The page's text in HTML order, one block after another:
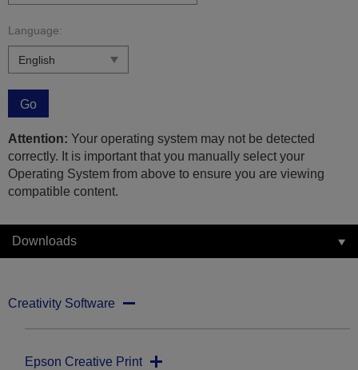
Language:
Go
Attention: Your operating system may not be detected
correctly. It is important that you manually select your
Operating System from above to ensure you are viewing
compatible content.
Downloads
Creativity Software
Epson Creative Print